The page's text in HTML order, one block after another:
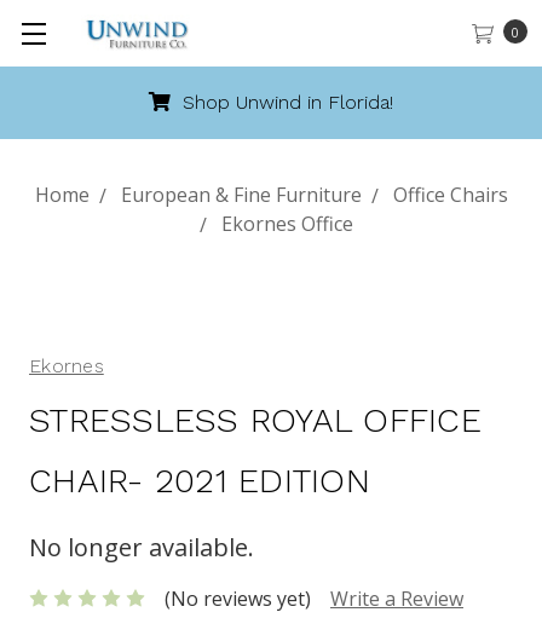
0
Shop Unwind in Florida!
Home European & Fine Furniture
Office Chairs
Ekornes Office
Ekornes
STRESSLESS ROYAL OFFICE
CHAIR- 2021 EDITION
No longer available.
(No reviews yet) Write a Review